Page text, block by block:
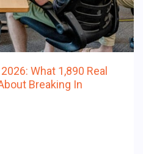
What 1,890 Real
Breaking In